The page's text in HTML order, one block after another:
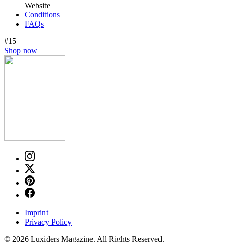
Website
Conditions
FAQs
#15
Shop now
Imprint
Privacy Policy
© 2026 Luxiders Magazine. All Rights Reserved.